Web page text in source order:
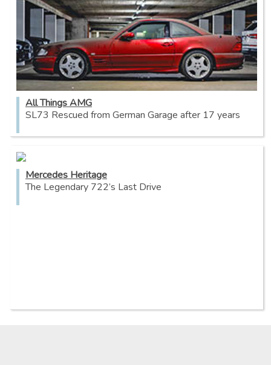
All Things AMG
SL73 Rescued from German Garage after 17 years
Mercedes Heritage
The Legendary 722’s Last Drive